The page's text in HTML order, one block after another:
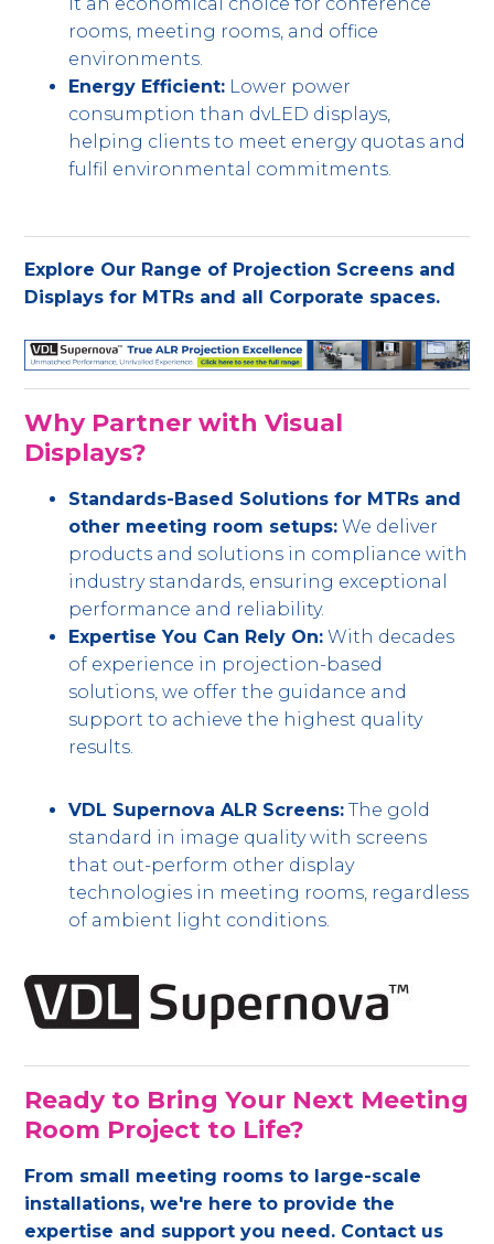
rooms, meeting rooms, and office
environments.
Energy Efficient: Lower power
consumption than dvLED displays,
helping clients to meet energy quotas and
fulfil environmental commitments.
Explore Our Range of Projection Screens and
Displays for MTRs and all Corporate spaces.
Why Partner with Visual
Displays?
Standards-Based Solutions for MTRs and
other meeting room setups: We deliver
products and solutions in compliance with
industry standards, ensuring exceptional
performance and reliability.
Expertise You Can Rely On: With decades
of experience in projection-based
solutions, we offer the guidance and
support to achieve the highest quality
results.
VDL Supernova ALR Screens: The gold
standard in image quality with screens
that out-perform other display
technologies in meeting rooms, regardless
of ambient light conditions.
Ready to Bring Your Next Meeting
Room Project to Life?
From small meeting rooms to large-scale
installations, we're here to provide the
expertise and support you need. Contact us